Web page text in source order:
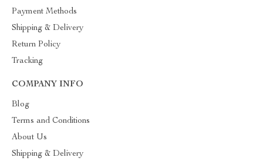
Payment Methods
Shipping & Delivery
Return Policy
Tracking
COMPANY INFO
Blog
Terms and Conditions
About Us
Shipping & Delivery